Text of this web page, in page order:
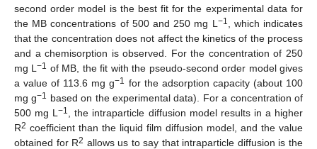
second order model is the best fit for the experimental data for
the MB concentrations of 500 and 250 mg L −1
, which indicates
that the concentration does not affect the kinetics of the process
and a chemisorption is observed. For the concentration of 250
mg L−1 of MB, the fit with the pseudo-second order model gives
a value of 113.6 mg g−1 for the adsorption capacity (about 100
mg g−1 based on the experimental data). For a concentration of
500 mg L−1
, the intraparticle diffusion model results in a higher
R2 coefficient than the liquid film diffusion model, and the value
obtained for R2 allows us to say that intraparticle diffusion is the